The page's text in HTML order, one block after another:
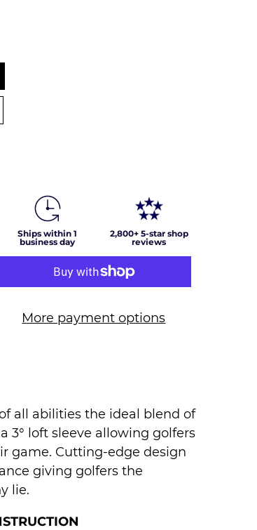
Ships within 1
business day
2,800+ 5-star shop
reviews
More payment options
all abilities the ideal blend of
3° loft sleeve allowing golfers
game. Cutting-edge design
giving golfers the
lie.